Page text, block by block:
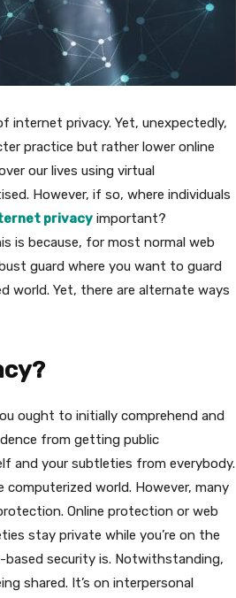
internet privacy. Yet, unexpectedly,
practice but rather lower online
our lives using virtual
However, if so, where individuals
privacy important?
is because, for most normal web
guard where you want to guard
world. Yet, there are alternate ways
ought to initially comprehend and
from getting public
and your subtleties from everybody.
world. However, many
Online protection or web
stay private while you’re on the
security is. Notwithstanding,
shared. It’s on interpersonal